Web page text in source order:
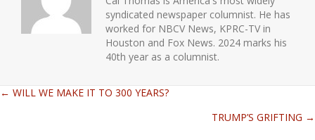
syndicated newspaper columnist. He has
worked for NBCV News, KPRC-TV in
Houston and Fox News. 2024 marks his
40th year as a columnist.
Posts
← WILL WE MAKE IT TO 300 YEARS?
TRUMP’S GRIFTING →